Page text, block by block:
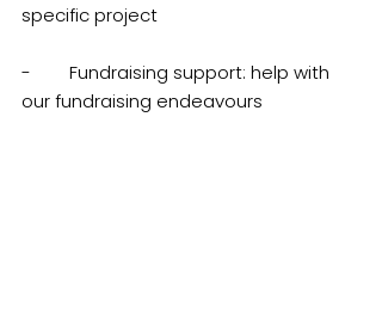
specific project
-        Fundraising support: help with
our fundraising endeavours